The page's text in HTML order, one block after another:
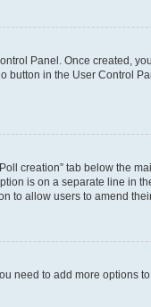
Panel. Once created,
in the User Control
creation” tab below the
is on a separate line in
to allow users to amend
need to add more options